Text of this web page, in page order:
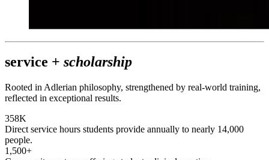
service + scholarship
Rooted in Adlerian philosophy, strengthened by real-world training,
reflected in exceptional results.
358K
Direct service hours students provide annually to nearly 14,000
people.
1,500+